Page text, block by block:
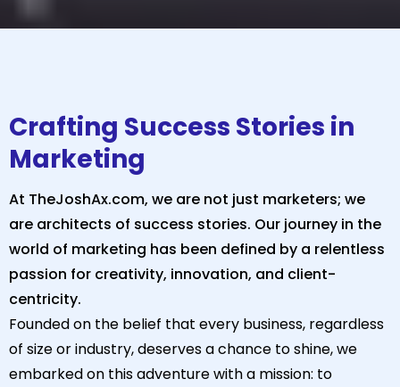
Crafting Success Stories in
Marketing
At TheJoshAx.com, we are not just marketers; we
are architects of success stories. Our journey in the
world of marketing has been defined by a relentless
passion for creativity, innovation, and client-
centricity.
Founded on the belief that every business, regardless
of size or industry, deserves a chance to shine, we
embarked on this adventure with a mission: to